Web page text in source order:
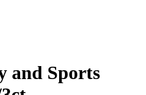
and Sports